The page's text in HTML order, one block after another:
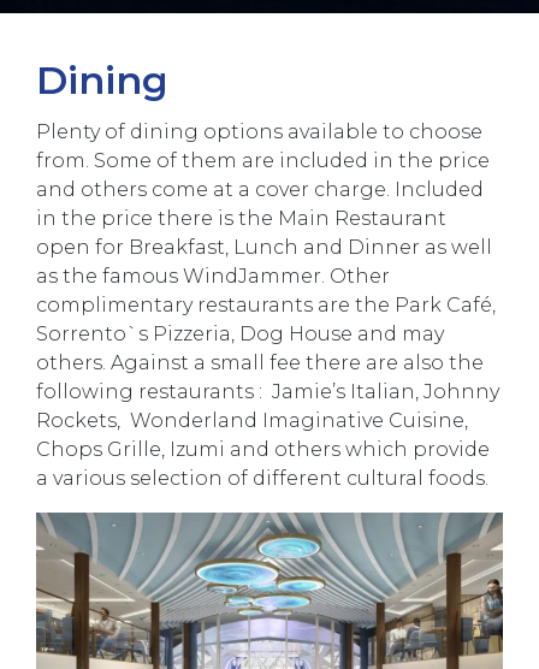
Dining
Plenty of dining options available to choose
from. Some of them are included in the price
and others come at a cover charge. Included
in the price there is the Main Restaurant
open for Breakfast, Lunch and Dinner as well
as the famous WindJammer. Other
complimentary restaurants are the Park Café,
Sorrento`s Pizzeria, Dog House and may
others. Against a small fee there are also the
following restaurants : Jamie’s Italian, Johnny
Rockets, Wonderland Imaginative Cuisine,
Chops Grille, Izumi and others which provide
a various selection of different cultural foods.